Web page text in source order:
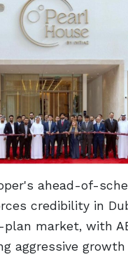
ahead-of-
credibility in
market, with
aggressive